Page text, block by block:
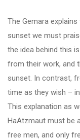
The Gemara
sunset we must
the idea behind this
from their work, and
sunset. In contrast,
time as they wish –
This explanation as
HaAtzmaut must be
free men, and only